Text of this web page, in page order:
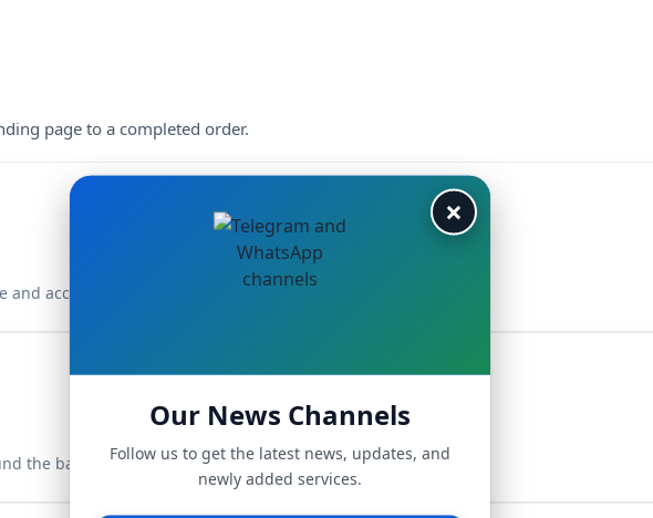
page to a completed order.
access your dashboard.
the balance.
×
Our News Channels
Follow us to get the latest news, updates, and
newly added services.